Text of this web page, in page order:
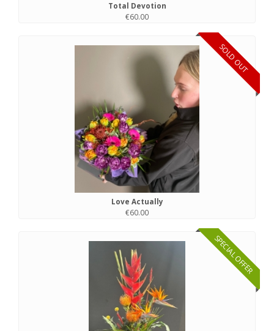
Total Devotion
€60.00
SOLD OUT
Love Actually
€60.00
SPECIAL OFFER